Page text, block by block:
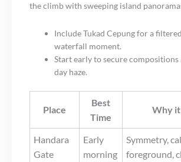
the climb with sweeping island
Include Tukad Cepung for a
waterfall moment.
Start early to secure compositions
day haze.
Place
Best
Time
Why
Handara
Gate
Early
morning
Symmetry,
foreground,